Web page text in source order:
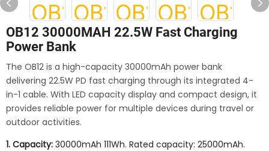
OB12 30000MAH 22.5W Fast Charging
Power Bank
The OB12 is a high-capacity 30000mAh power bank
delivering 22.5W PD fast charging through its integrated 4-
in-1 cable. With LED capacity display and compact design, it
provides reliable power for multiple devices during travel or
outdoor activities.
1. Capacity: 30000mAh 111Wh. Rated capacity: 25000mAh.